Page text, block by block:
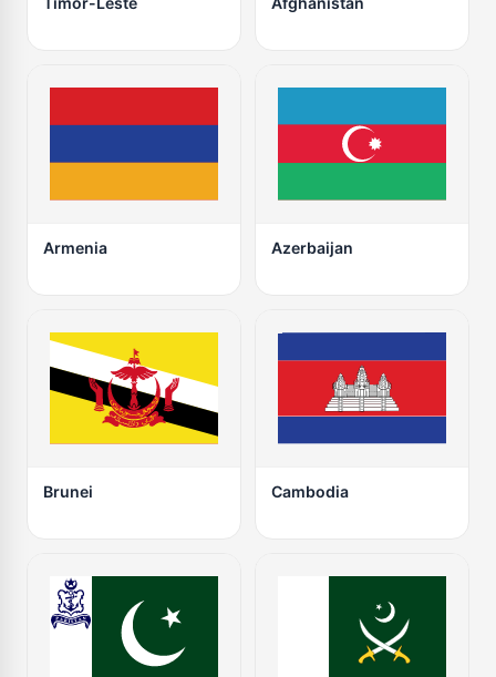
Armenia Azerbaijan
Brunei Cambodia